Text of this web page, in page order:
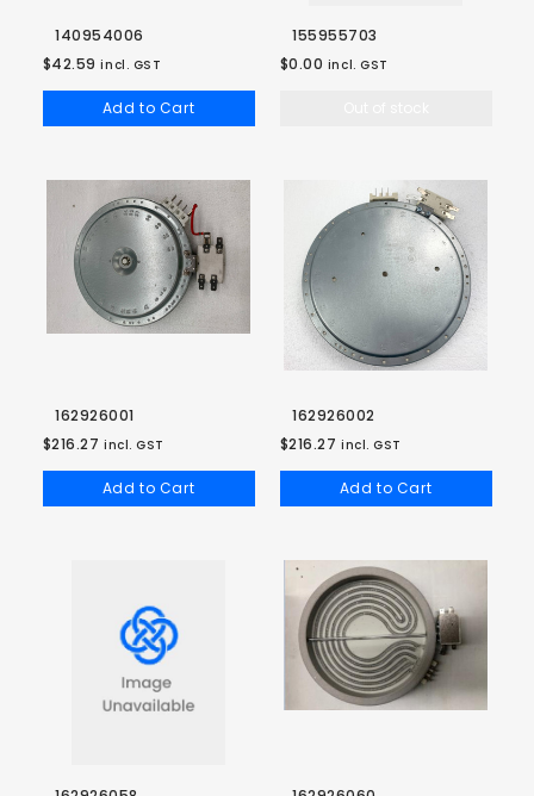
140954006
$42.59 incl. GST
Add to Cart
155955703
$0.00 incl. GST
162926001
$216.27 incl. GST
Add to Cart
162926002
$216.27 incl. GST
Add to Cart